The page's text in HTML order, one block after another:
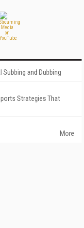
and Dubbing
Strategies That
More